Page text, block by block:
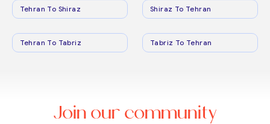
Tehran To Shiraz Shiraz To Tehran
Tehran To Tabriz Tabriz To Tehran
Join our community